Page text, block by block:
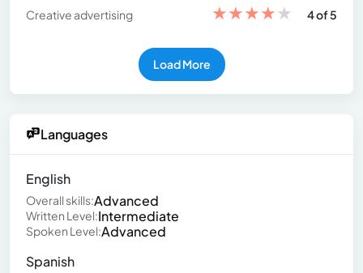
Creative advertising
★★★★★ 4 of 5
Load More
Languages
English
Overall skills:Advanced
Written Level:Intermediate
Spoken Level:Advanced
Spanish